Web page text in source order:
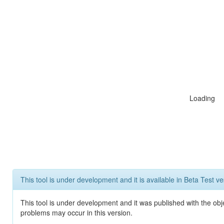
Loading
This tool is under development and it is available in Beta Test
This tool is under development and it was published with the
problems may occur in this version.